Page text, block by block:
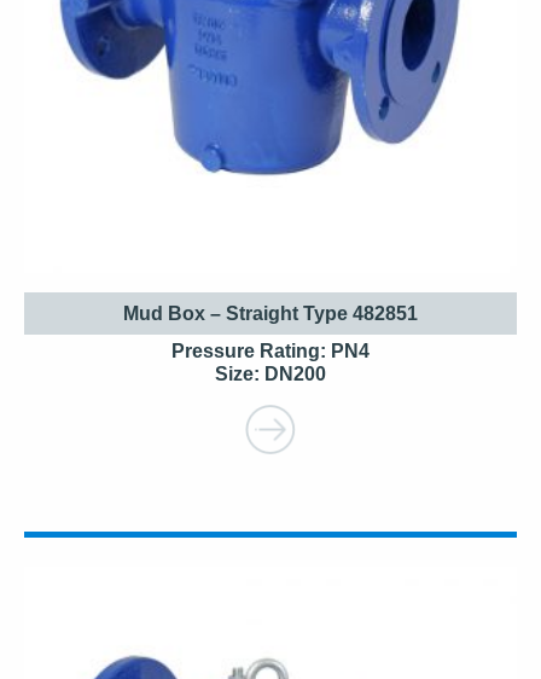
Mud Box – Straight Type 482851
Pressure Rating: PN4
Size: DN200